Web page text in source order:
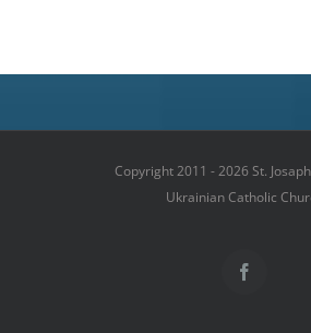
Copyright 2011 - 2026 St.
Ukrainian Catholic
Facebook